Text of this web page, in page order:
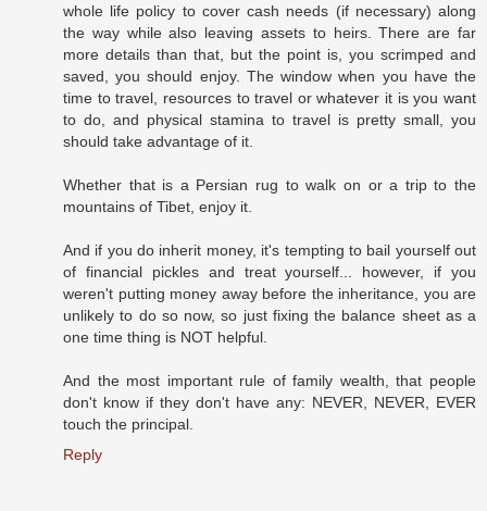
whole life policy to cover cash needs (if necessary) along
the way while also leaving assets to heirs. There are far
more details than that, but the point is, you scrimped and
saved, you should enjoy. The window when you have the
time to travel, resources to travel or whatever it is you want
to do, and physical stamina to travel is pretty small, you
should take advantage of it.
Whether that is a Persian rug to walk on or a trip to the
mountains of Tibet, enjoy it.
And if you do inherit money, it's tempting to bail yourself out
of financial pickles and treat yourself... however, if you
weren't putting money away before the inheritance, you are
unlikely to do so now, so just fixing the balance sheet as a
one time thing is NOT helpful.
And the most important rule of family wealth, that people
don't know if they don't have any: NEVER, NEVER, EVER
touch the principal.
Reply